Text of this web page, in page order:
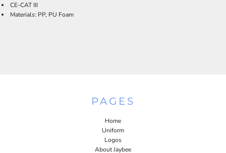
CE-CAT III
Materials: PP, PU Foam
PAGES
Home
Uniform
Logos
About Jaybee